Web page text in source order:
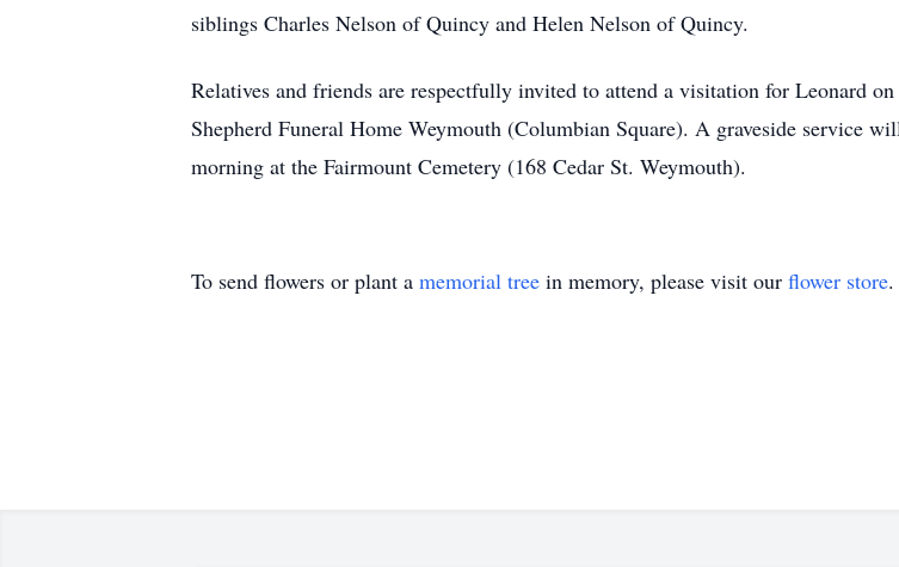
siblings Charles Nelson of Quincy and Helen Nelson of Quincy.
Relatives and friends are respectfully invited to attend a visitation for Leonard
Shepherd Funeral Home Weymouth (Columbian Square). A graveside service
morning at the Fairmount Cemetery (168 Cedar St. Weymouth).
To send flowers or plant a memorial tree in memory, please visit our flower store.